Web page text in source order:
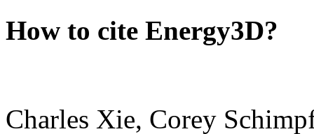
How to cite Energy3D?
Charles Xie, Corey